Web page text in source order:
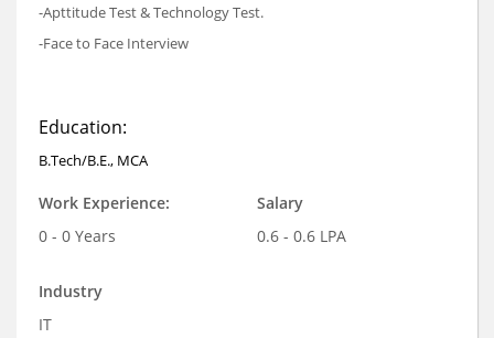
-Apttitude Test & Technology Test.
-Face to Face Interview
Education:
B.Tech/B.E., MCA
Work Experience:
0 - 0 Years
Salary
0.6 - 0.6 LPA
Industry
IT